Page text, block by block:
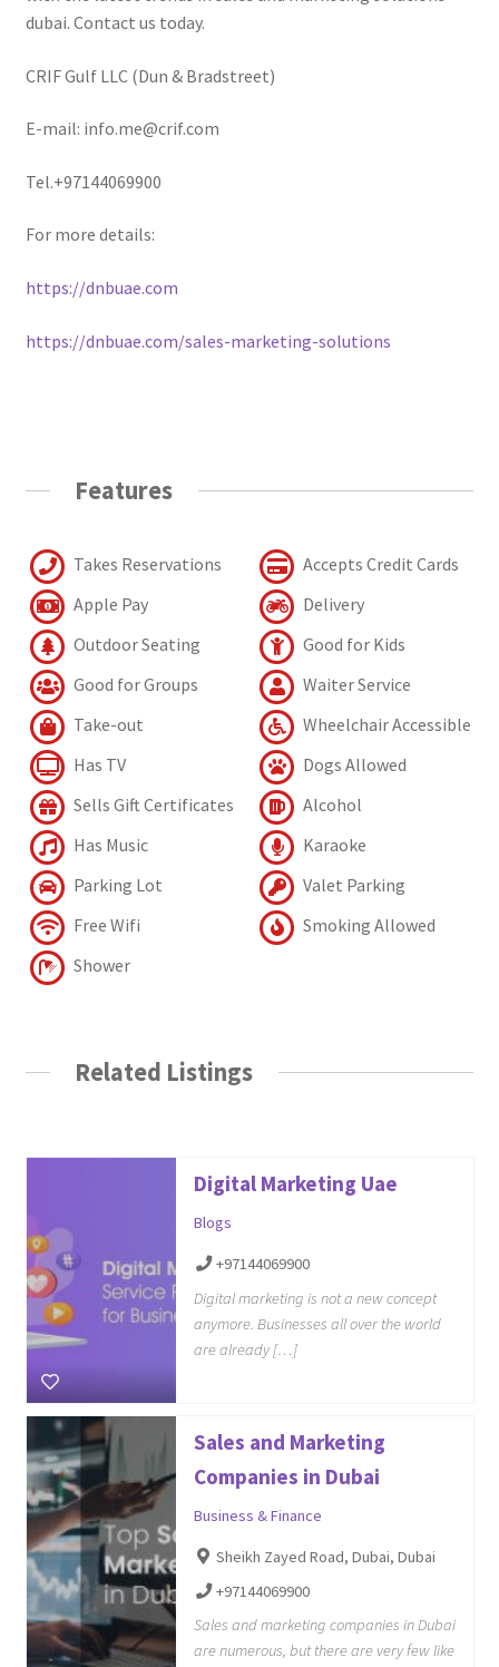
dubai. Contact us today.
CRIF Gulf LLC (Dun & Bradstreet)
E-mail: info.me@crif.com
Tel.+97144069900
For more details:
https://dnbuae.com
https://dnbuae.com/sales-marketing-solutions
Features
Takes Reservations
Accepts Credit Cards
Apple Pay
Delivery
Outdoor Seating
Good for Kids
Good for Groups
Waiter Service
Take-out
Wheelchair Accessible
Has TV
Dogs Allowed
Sells Gift Certificates
Alcohol
Has Music
Karaoke
Parking Lot
Valet Parking
Free Wifi
Smoking Allowed
Shower
Related Listings
Digital Marketing Uae
Blogs
+97144069900
Digital marketing is not a new concept
anymore. Businesses all over the world
are already […]
Sales and Marketing
Companies in Dubai
Business & Finance
Sheikh Zayed Road, Dubai, Dubai
+97144069900
Sales and marketing companies in Dubai
are numerous, but there are very few like